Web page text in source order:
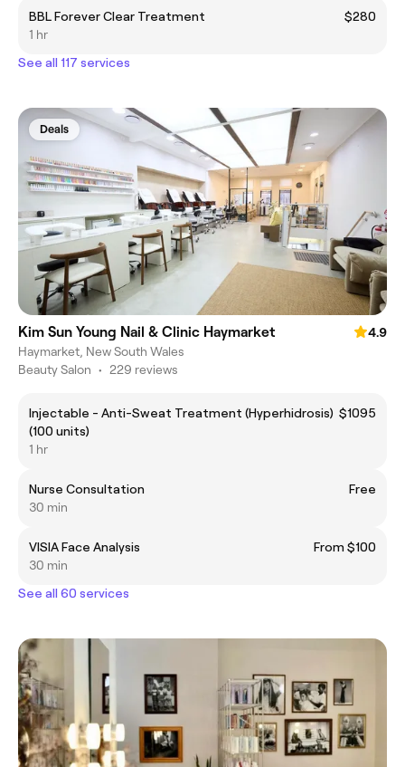
BBL Forever Clear Treatment
$280
1 hr
See all 117 services
Deals
Kim Sun Young Nail & Clinic Haymarket
4.9
Haymarket, New South Wales
Beauty Salon • 229 reviews
Injectable - Anti-Sweat Treatment (Hyperhidrosis)
(100 units)
$1095
1 hr
Nurse Consultation
Free
30 min
VISIA Face Analysis
From $100
30 min
See all 60 services